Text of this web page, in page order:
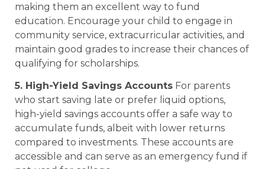
making them an excellent way to fund
education. Encourage your child to engage in
community service, extracurricular activities, and
maintain good grades to increase their chances of
qualifying for scholarships.
5. High-Yield Savings Accounts For parents
who start saving late or prefer liquid options,
high-yield savings accounts offer a safe way to
accumulate funds, albeit with lower returns
compared to investments. These accounts are
accessible and can serve as an emergency fund if